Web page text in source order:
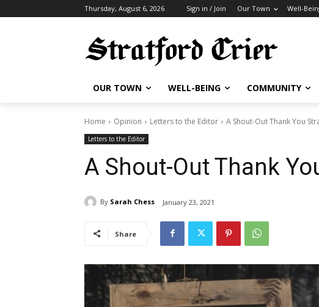
Thursday, August 6, 2026 Sign in / Join Our Town Well-
OUR TOWN WELL-BEING COMMUNITY
Home Opinion Letters to the Editor A Shout-Out Thank You
Letters to the Editor
A Shout-Out Thank
By Sarah Chess January 23, 2021
Share